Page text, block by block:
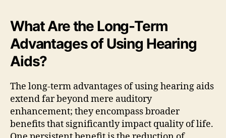
What Are the Long-Term
Advantages of Using Hearing
Aids?
The long-term advantages of using hearing aids
extend far beyond mere auditory
enhancement; they encompass broader
benefits that significantly impact quality of life.